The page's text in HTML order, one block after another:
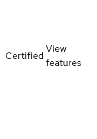
Certified
View
features